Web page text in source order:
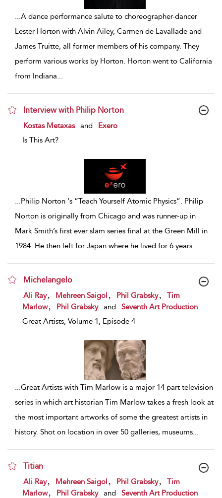
...A dance performance salute to choreographer-dancer
Lester Horton with Alvin Ailey, Carmen de Lavallade and
James Truitte, all former members of his company. They
perform various works by Horton. Horton went to California
from Indiana...
Interview with Philip Norton
show result details
Kostas Metaxas and
Exero
Is This Art?
...Philip Norton ‘s “Teach Yourself Atomic Physics”. Philip
Norton is originally from Chicago and was runner-up in
Mark Smith’s first ever slam series final at the Green Mill in
1984. He then left for Japan where he lived for 6 years...
Michelangelo
show result details
Ali Ray Mehreen Saigol Phil Grabsky
Tim
Marlow
Phil Grabsky and
Seventh Art Production
Great Artists, Volume 1, Episode 4
...Great Artists with Tim Marlow is a major 14 part television
series in which art historian Tim Marlow takes a fresh look at
the most important artworks of some the greatest artists in
history. Shot on location in over 50 galleries, museums...
Titian
show result details
Ali Ray Mehreen Saigol Phil Grabsky
Tim
Marlow
Phil Grabsky and
Seventh Art Production